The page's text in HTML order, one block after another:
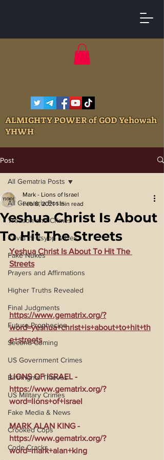
ALMIGHTY POWER of GOD Yehowah
YHWH
Post
All Gematria Posts
Treason and Crimes
Covid 19 Psyop & Lies
Fake Nukes
Prayers and Affirmations
Higher Truths Revealed
Final Judgments
Future Prophecies
Second Coming
US Government Crimes
Birthrights Thieves
US Military Crimes
Fake Media & News
Crooked Cops
Code Cracks
All Gematria Posts
Yeshua Christ Is About
To Hit The Streets
Mark - Lions of Israel
Feb 8, 2021 1 min read
Yeshua Christ Is About To Hit The
Streets
https://www.gematrix.org/?
word=yeshua+christ+is+about+to+hit+th
e+streets
LIONS OF ISRAEL -
https://www.gematrix.org/?
word=lions+of+israel
MARK ALAN KING -
https://www.gematrix.org/?
word=mark+alan+king